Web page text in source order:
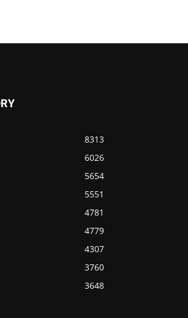
8313
6026
5654
5551
4781
4779
4307
3760
3648